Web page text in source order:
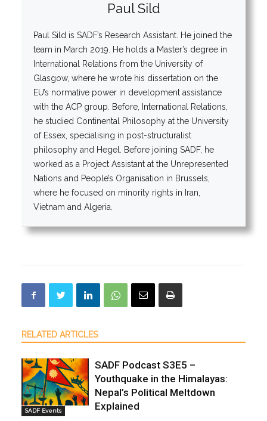
Paul Sild
Paul Sild is SADF’s Research Assistant. He joined the
team in March 2019. He holds a Master’s degree in
International Relations from the University of
Glasgow, where he wrote his dissertation on the
EU’s normative power in development assistance
with the ACP group. Before, International Relations,
he studied Continental Philosophy at the University
of Essex, specialising in post-structuralist
philosophy and Hegel. Before joining SADF, he
worked as a Project Assistant at the Unrepresented
Nations and People’s Organisation in Brussels,
where he focused on minority rights in Iran,
Vietnam and Algeria.
RELATED ARTICLES
SADF Events
SADF Podcast S3E5 –
Youthquake in the Himalayas:
Nepal’s Political Meltdown
Explained